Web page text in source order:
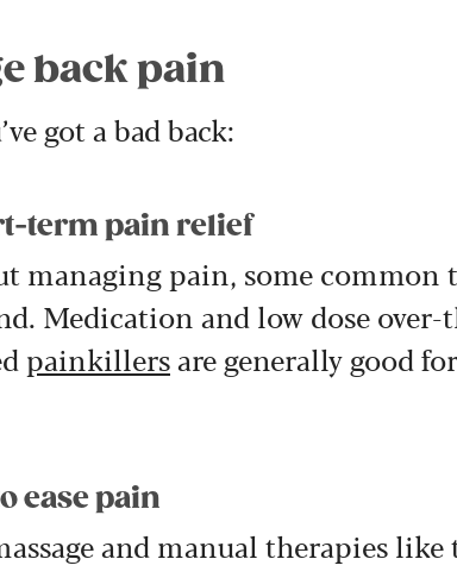
back pain
got a bad back:
term pain relief
managing pain, some common
Medication and low dose
painkillersare generally good
ease pain
and manual therapies like